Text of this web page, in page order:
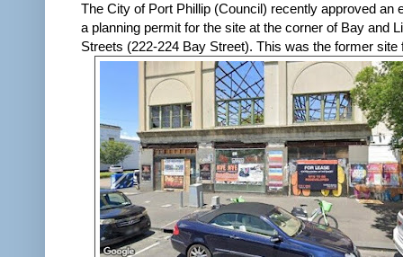
The City of Port Phillip (Council) recently approved an
a planning permit for the site at the corner of Bay and
Streets (222-224 Bay Street). This was the former site